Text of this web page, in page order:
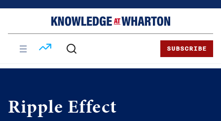
SUBSCRIBE
Ripple Effect